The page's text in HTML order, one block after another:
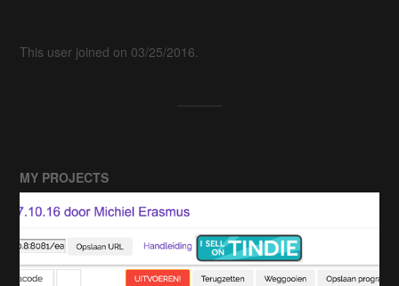
This user joined on 03/25/2016.
MY PROJECTS